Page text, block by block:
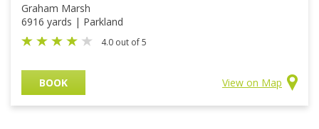
Graham Marsh
6916 yards | Parkland
4.0 out of 5
BOOK View on Map